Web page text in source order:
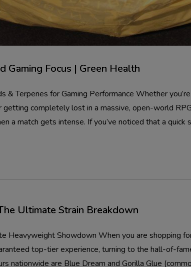
Gaming Focus | Green Health
& Terpenes for Gaming Performance Whether
completely lost in a massive, open-world
a match gets intense. If you’ve noticed that a
Ultimate Strain Breakdown
Heavyweight Showdown When you are shopping
top-tier experience, turning to the hall-of-
nationwide are Blue Dream and Gorilla Glue